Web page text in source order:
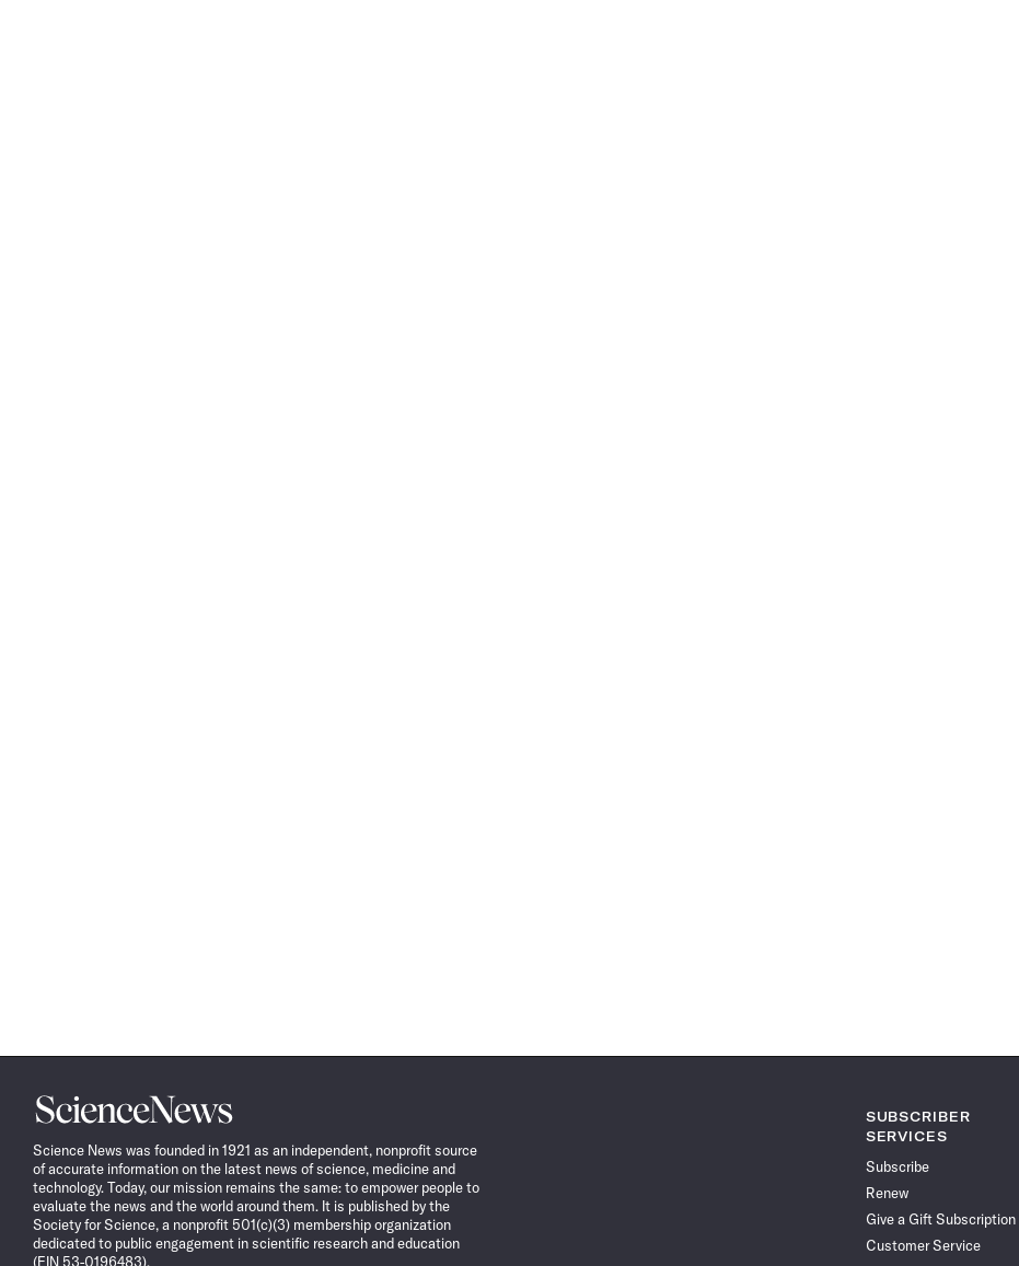
Science
News
Science News was founded in 1921 as an independent, nonprofit source
of accurate information on the latest news of science, medicine and
technology. Today, our mission remains the same: to empower people to
evaluate the news and the world around them. It is published by the
Society for Science, a nonprofit 501(c)(3) membership organization
dedicated to public engagement in scientific research and education
(EIN 53-0196483).
SUBSCRIBER
SERVICES
Subscribe
Renew
Give a Gift Subscription
Customer Service